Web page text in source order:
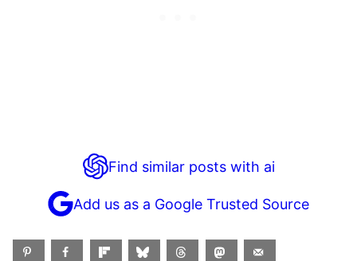
Find similar posts with ai
Add us as a Google Trusted Source